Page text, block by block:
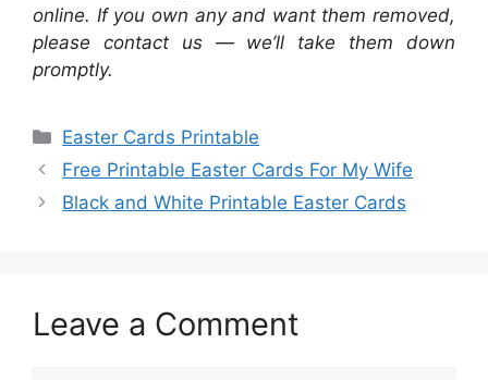
online. If you own any and want them removed,
please contact us — we’ll take them down
promptly.
Categories
Easter Cards Printable
Free Printable Easter Cards For My Wife
Black and White Printable Easter Cards
Leave a Comment